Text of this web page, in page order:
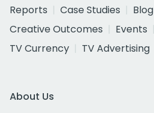
Reports
Case Studies Blog
Creative Outcomes
Events
TV Currency
TV Advertising
About Us